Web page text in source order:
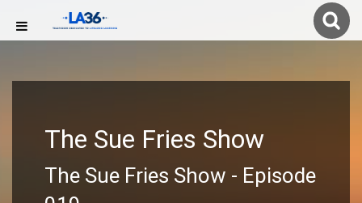
The Sue Fries Show
The Sue Fries Show - Episode